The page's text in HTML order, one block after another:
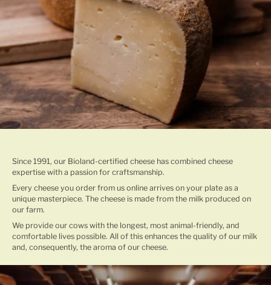
TRADITIONAL CHEESE MAKING
Since 1991, our Bioland-certified cheese has combined cheese
expertise with a passion for craftsmanship.
Every cheese you order from us online arrives on your plate as a
unique masterpiece. The cheese is made from the milk produced on
our farm.
We provide our cows with the longest, most animal-friendly, and
comfortable lives possible. All of this enhances the quality of our milk
and, consequently, the aroma of our cheese.